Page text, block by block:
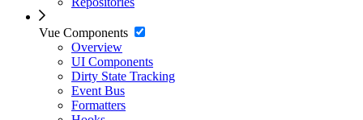
Vue Components
Overview
UI Components
Dirty State Tracking
Event Bus
Formatters